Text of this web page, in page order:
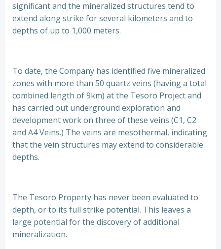
significant and the mineralized structures tend to
extend along strike for several kilometers and to
depths of up to 1,000 meters.
To date, the Company has identified five mineralized
zones with more than 50 quartz veins (having a total
combined length of 9km) at the Tesoro Project and
has carried out underground exploration and
development work on three of these veins (C1, C2
and A4 Veins.) The veins are mesothermal, indicating
that the vein structures may extend to considerable
depths.
The Tesoro Property has never been evaluated to
depth, or to its full strike potential. This leaves a
large potential for the discovery of additional
mineralization.